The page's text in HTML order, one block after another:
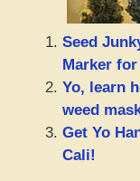
Seed
Marker
Yo, learn
weed
Get Yo
Cali!